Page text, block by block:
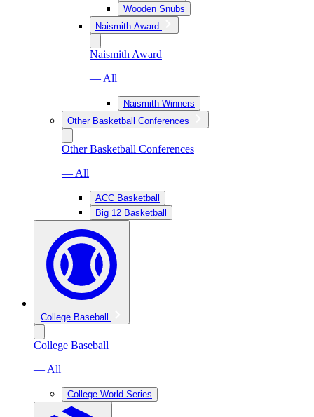
Wooden Snubs
Naismith Award
Naismith Award
— All
Naismith Winners
Other Basketball Conferences
Other Basketball Conferences
— All
ACC Basketball
Big 12 Basketball
College Baseball
College Baseball
— All
College World Series